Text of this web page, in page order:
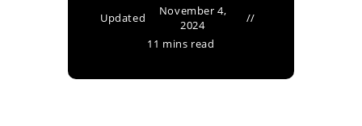
Updated
November 4,
2024
11 mins read